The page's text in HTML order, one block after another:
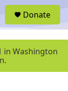
u
Donate
in Washington